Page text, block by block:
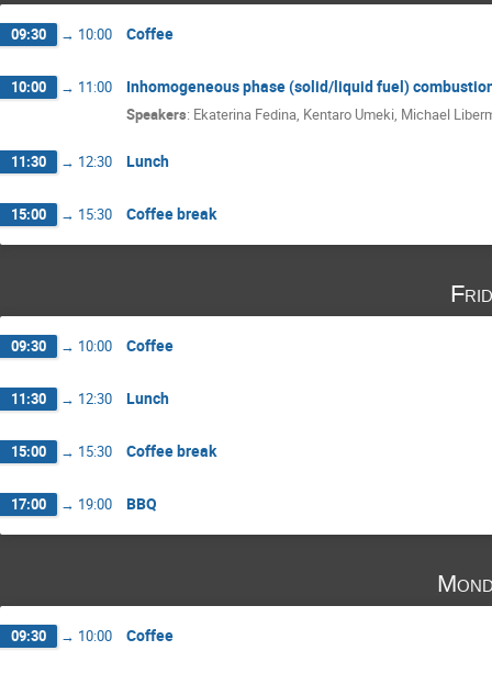
09:30 → 10:00 Coffee
10:00 → 11:00 Inhomogeneous phase (solid/liquid fuel)
Speakers: Ekaterina Fedina, Kentaro Umeki, Michael
11:30 → 12:30 Lunch
15:00 → 15:30 Coffee break
09:30 → 10:00 Coffee
11:30 → 12:30 Lunch
15:00 → 15:30 Coffee break
17:00 → 19:00 BBQ
09:30 → 10:00 Coffee